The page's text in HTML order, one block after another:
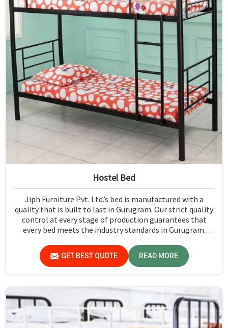
Hostel Bed
Jiph Furniture Pvt. Ltd.’s bed is manufactured with a
quality that is built to last in Gurugram. Our strict quality
control at every stage of production guarantees that
every bed meets the industry standards in Gurugram.
durability and strength, while safety features such as
smooth edges and sturdy frames ensure the beds are safe
for students in Gurugram.
GET BEST QUOTE READ MORE